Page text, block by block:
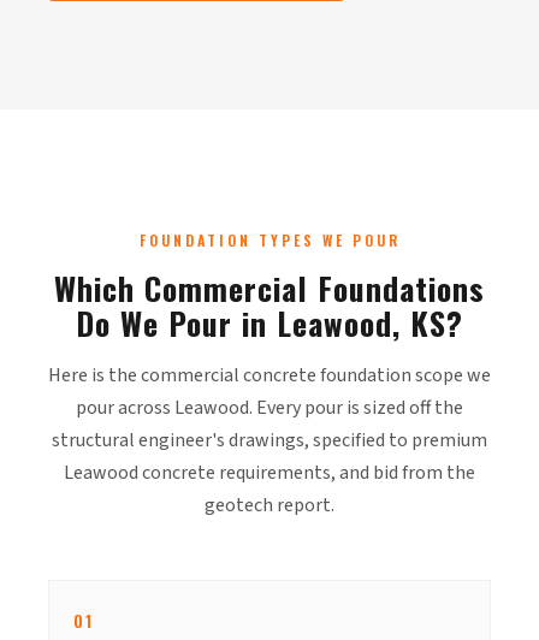
FOUNDATION TYPES WE POUR
Which Commercial Foundations
Do We Pour in Leawood, KS?
Here is the commercial concrete foundation scope we
pour across Leawood. Every pour is sized off the
structural engineer's drawings, specified to premium
Leawood concrete requirements, and bid from the
geotech report.
01